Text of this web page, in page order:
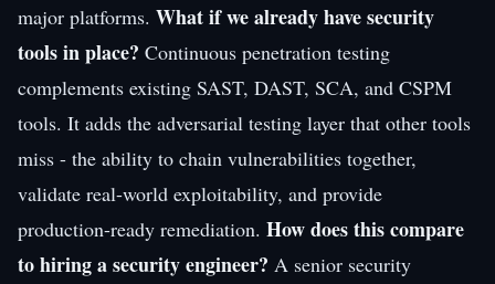
major platforms. What if we already have security
tools in place? Continuous penetration testing
complements existing SAST, DAST, SCA, and CSPM
tools. It adds the adversarial testing layer that other tools
miss - the ability to chain vulnerabilities together,
validate real-world exploitability, and provide
production-ready remediation. How does this compare
to hiring a security engineer? A senior security